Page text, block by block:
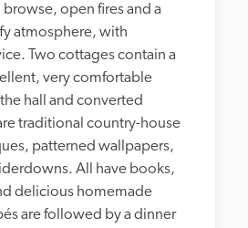
open fires and a
atmosphere, with
Two cottages contain a
very comfortable
hall and converted
traditional country-house
patterned wallpapers,
All have books,
delicious homemade
are followed by a dinner